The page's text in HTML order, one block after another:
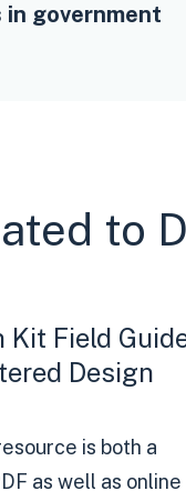
government
to
Kit Field
Design
is both a
as well as online